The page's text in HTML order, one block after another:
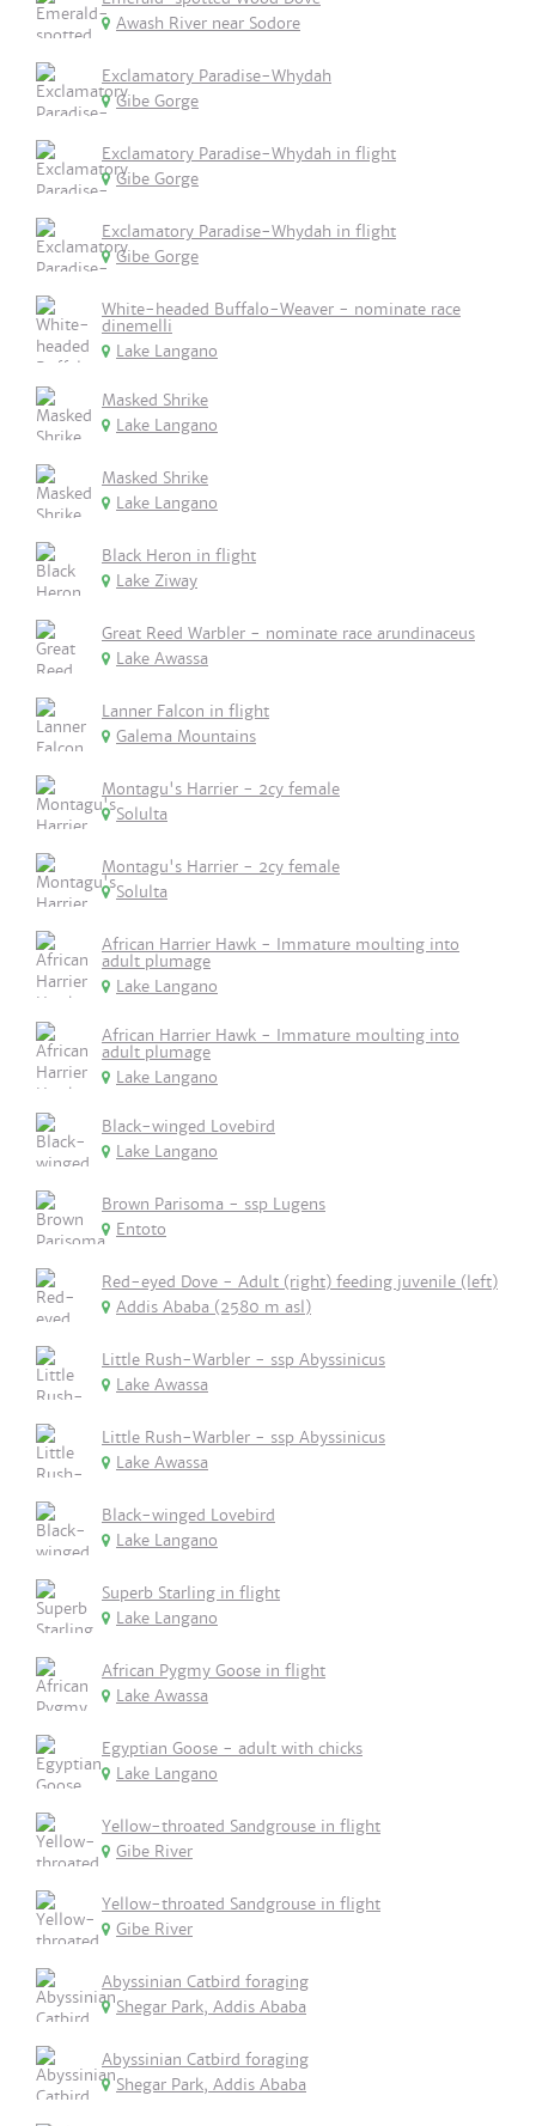
Awash River near Sodore
Exclamatory Paradise-Whydah
Gibe Gorge
Exclamatory Paradise-Whydah in flight
Gibe Gorge
Exclamatory Paradise-Whydah in flight
Gibe Gorge
White-headed Buffalo-Weaver - nominate race
dinemelli
Lake Langano
Masked Shrike
Lake Langano
Masked Shrike
Lake Langano
Black Heron in flight
Lake Ziway
Great Reed Warbler - nominate race arundinaceus
Lake Awassa
Lanner Falcon in flight
Galema Mountains
Montagu's Harrier - 2cy female
Solulta
Montagu's Harrier - 2cy female
Solulta
African Harrier Hawk - Immature moulting into
adult plumage
Lake Langano
African Harrier Hawk - Immature moulting into
adult plumage
Lake Langano
Black-winged Lovebird
Lake Langano
Brown Parisoma - ssp Lugens
Entoto
Red-eyed Dove - Adult (right) feeding juvenile (left)
Addis Ababa (2580 m asl)
Little Rush-Warbler - ssp Abyssinicus
Lake Awassa
Little Rush-Warbler - ssp Abyssinicus
Lake Awassa
Black-winged Lovebird
Lake Langano
Superb Starling in flight
Lake Langano
African Pygmy Goose in flight
Lake Awassa
Egyptian Goose - adult with chicks
Lake Langano
Yellow-throated Sandgrouse in flight
Gibe River
Yellow-throated Sandgrouse in flight
Gibe River
Abyssinian Catbird foraging
Shegar Park, Addis Ababa
Abyssinian Catbird foraging
Shegar Park, Addis Ababa